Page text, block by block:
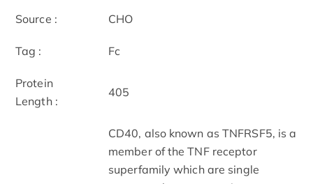
Source : CHO
Tag : Fc
Protein
Length :
405
CD40, also known as TNFRSF5, is a
member of the TNF receptor
superfamily which are single